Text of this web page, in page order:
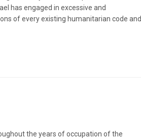
has engaged in excessive and
of every existing humanitarian code and
the years of occupation of the